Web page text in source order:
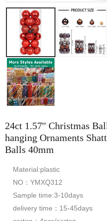
24ct 1.57'' Christmas
hanging Ornaments
Balls 40mm
Material:plastic
NO：YMXQ312
Sample time:3-10days
delivery time：15-45days